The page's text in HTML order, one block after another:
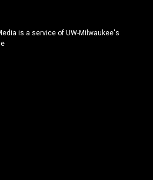
is a service of UW-Milwaukee's